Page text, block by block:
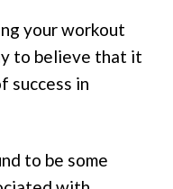
your workout
to believe that it
success in
to be some